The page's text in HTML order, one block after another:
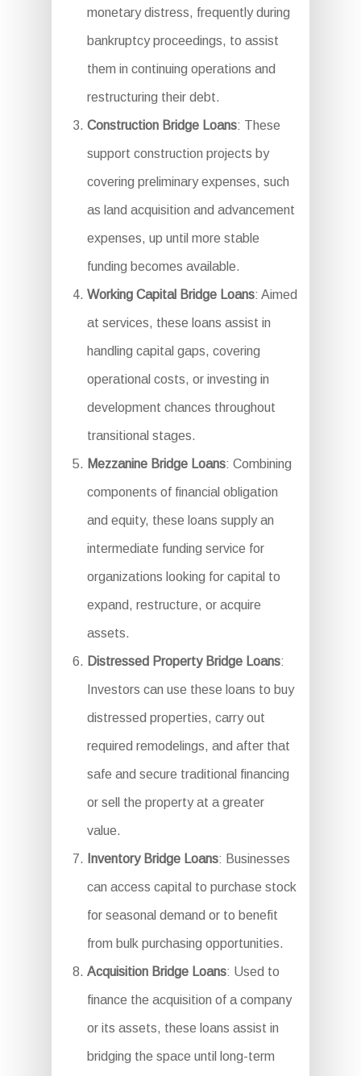
monetary distress, frequently during
bankruptcy proceedings, to assist
them in continuing operations and
restructuring their debt.
Construction Bridge Loans: These
support construction projects by
covering preliminary expenses, such
as land acquisition and advancement
expenses, up until more stable
funding becomes available.
Working Capital Bridge Loans: Aimed
at services, these loans assist in
handling capital gaps, covering
operational costs, or investing in
development chances throughout
transitional stages.
Mezzanine Bridge Loans: Combining
components of financial obligation
and equity, these loans supply an
intermediate funding service for
organizations looking for capital to
expand, restructure, or acquire
assets.
Distressed Property Bridge Loans:
Investors can use these loans to buy
distressed properties, carry out
required remodelings, and after that
safe and secure traditional financing
or sell the property at a greater
value.
Inventory Bridge Loans: Businesses
can access capital to purchase stock
for seasonal demand or to benefit
from bulk purchasing opportunities.
Acquisition Bridge Loans: Used to
finance the acquisition of a company
or its assets, these loans assist in
bridging the space until long-term